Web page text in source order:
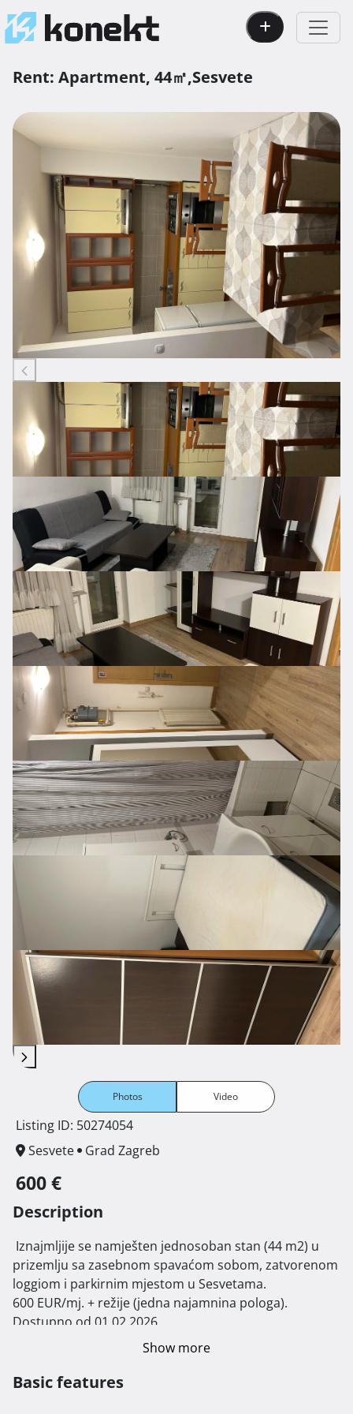
Rent: Apartment, 44㎡,Sesvete
Photos Video
Listing ID: 50274054
Sesvete
Grad Zagreb
600 €
Description
prizemlju sa zasebnom spavaćom sobom, zatvorenom
loggiom i parkirnim mjestom u Sesvetama.
600 EUR/mj. + režije (jedna najamnina pologa).
Dostupno od 01.02.2026.
Show more
Basic features